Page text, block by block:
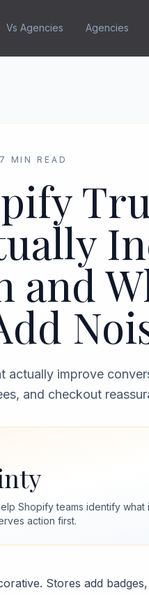
Vs Agencies Agencies
7 MIN READ
and
actually improve
and checkout
Shopify teams identify what
action first.
Stores add